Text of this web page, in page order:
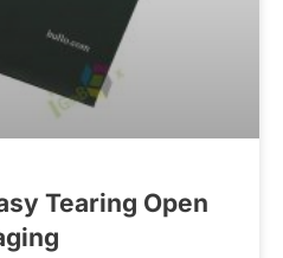
Tearing Open